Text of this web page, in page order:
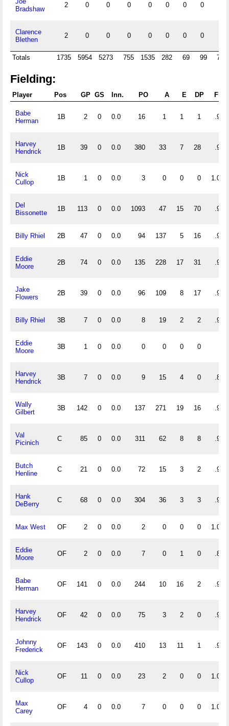
Bradshaw
2 0 0 0 0 0 0 0
Clarence
Blethen
2 0 0 0 0 0 0 0
Totals 1735 5954 5273 755 1535 282 69 99 705
Fielding:
Player Pos GP GS Inn. PO A E DP
Babe
Herman
1B 2 0 0.0 16 1 1 1 .944
Harvey
Hendrick
1B 39 0 0.0 380 33 7 28 .983
Nick
Cullop
1B 1 0 0.0 3 0 0 0 1.000
Del
Bissonette
1B 113 0 0.0 1093 47 15 70 .987
Billy Rhiel 2B 47 0 0.0 94 137 5 16 .979
Eddie
Moore
2B 74 0 0.0 135 228 17 31 .955
Jake
Flowers
2B 39 0 0.0 96 109 8 17 .962
Billy Rhiel 3B 7 0 0.0 8 19 2 2 .931
Eddie
Moore
3B 1 0 0.0 0 0 0 0
Harvey
Hendrick
3B 7 0 0.0 9 15 4 0 .857
Wally
Gilbert
3B 142 0 0.0 137 271 19 16 .956
Val
Picinich
C 85 0 0.0 311 62 8 8 .979
Butch
Henline
C 21 0 0.0 72 15 3 2 .967
Hank
DeBerry
C 68 0 0.0 304 36 3 3 .991
Max West OF 2 0 0.0 2 0 0 0 1.000
Eddie
Moore
OF 2 0 0.0 7 0 1 0 .875
Babe
Herman
OF 141 0 0.0 244 10 16 2 .941
Harvey
Hendrick
OF 42 0 0.0 75 3 2 0 .975
Johnny
Frederick
OF 143 0 0.0 410 13 11 1 .975
Nick
Cullop
OF 11 0 0.0 23 2 0 0 1.000
Max
Carey
OF 4 0 0.0 7 0 0 0 1.000